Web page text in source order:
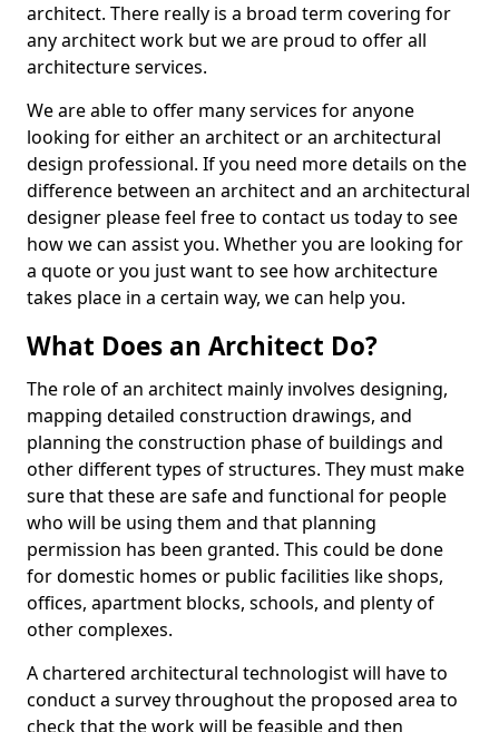
architect. There really is a broad term covering for
any architect work but we are proud to offer all
architecture services.
We are able to offer many services for anyone
looking for either an architect or an architectural
design professional. If you need more details on the
difference between an architect and an architectural
designer please feel free to contact us today to see
how we can assist you. Whether you are looking for
a quote or you just want to see how architecture
takes place in a certain way, we can help you.
What Does an Architect Do?
The role of an architect mainly involves designing,
mapping detailed construction drawings, and
planning the construction phase of buildings and
other different types of structures. They must make
sure that these are safe and functional for people
who will be using them and that planning
permission has been granted. This could be done
for domestic homes or public facilities like shops,
offices, apartment blocks, schools, and plenty of
other complexes.
A chartered architectural technologist will have to
conduct a survey throughout the proposed area to
check that the work will be feasible and then